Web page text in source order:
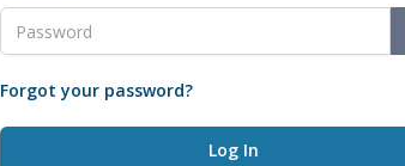
Forgot your password?